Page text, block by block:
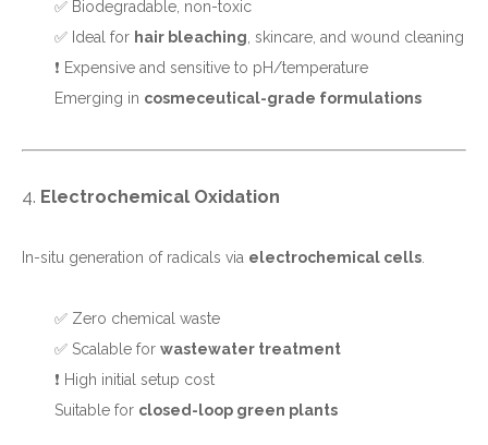
✅ Biodegradable, non-toxic
✅ Ideal for hair bleaching , skincare, and wound cleaning
❗ Expensive and sensitive to pH/temperature
Emerging in cosmeceutical-grade formulations
4. Electrochemical Oxidation
In-situ generation of radicals via electrochemical cells
✅ Zero chemical waste
✅ Scalable for wastewater treatment
❗ High initial setup cost
Suitable for closed-loop green plants